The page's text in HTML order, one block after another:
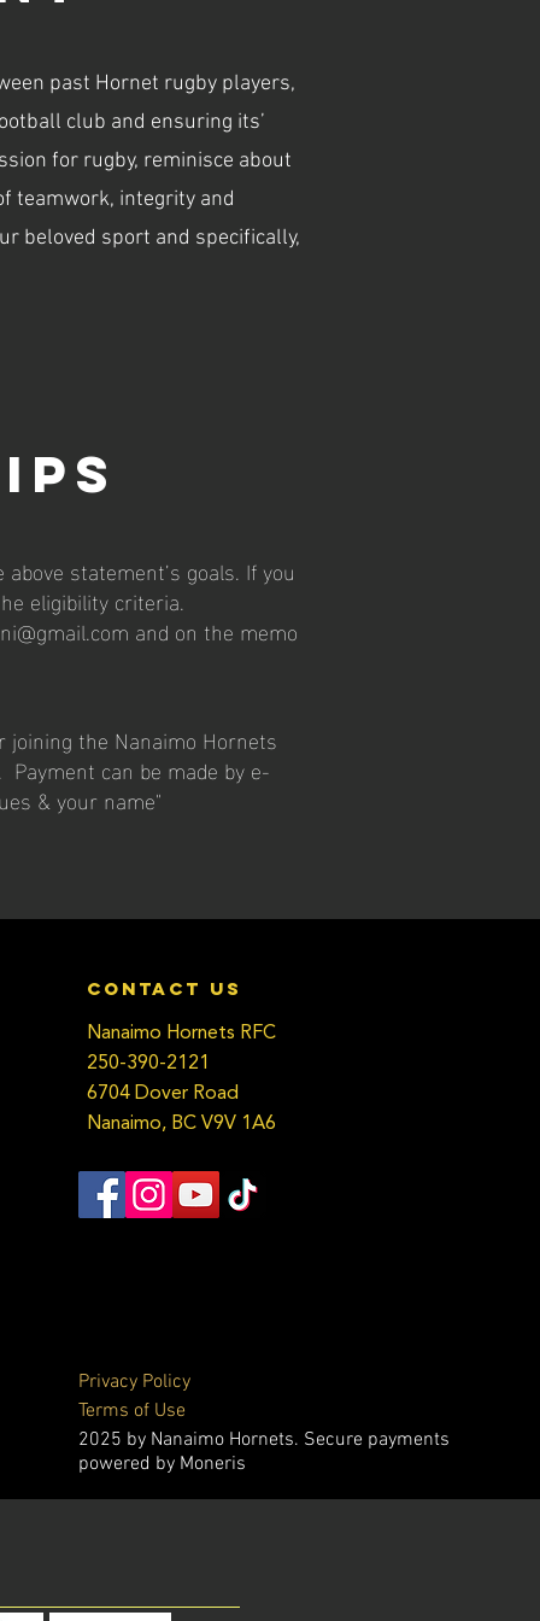
past Hornet rugby players,
club and ensuring its’
for rugby, reminisce about
teamwork, integrity and
beloved sport and specifically,
statement’s goals. If you
eligibility criteria.
and on the memo
the Nanaimo Hornets
can be made by e-
& your name"
contact us
Nanaimo Hornets RFC
250-390-2121
6704 Dover Road
Nanaimo, BC V9V 1A6
Privacy Policy
Terms of Use
2025 by Nanaimo Hornets. Secure payments
powered by Moneris